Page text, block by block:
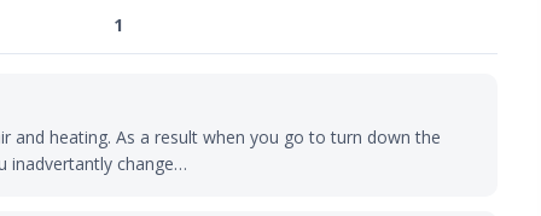
1
heating. As a result when you go to turn down the
inadvertantly change…